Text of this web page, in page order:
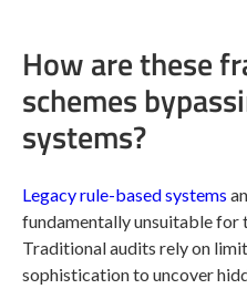
How are these
schemes
systems?
Legacy rule-based systems
fundamentally unsuitable for
Traditional audits rely on
sophistication to uncover